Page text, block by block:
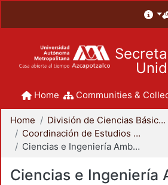
Home Communities &
Home
División de Ciencias Básicas e Ingeniería
Coordinación de Estudios de Posgrado - CBI
Ciencias e Ingeniería Ambientales
Ciencias e Ingeniería